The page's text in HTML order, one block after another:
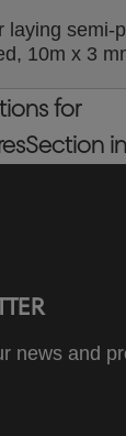
laying semi-
10m x 3
for
news and